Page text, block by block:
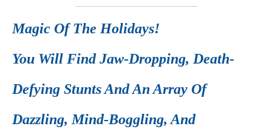
Magic Of The Holidays!
You Will Find Jaw-Dropping, Death-
Defying Stunts And An Array Of
Dazzling, Mind-Boggling, And